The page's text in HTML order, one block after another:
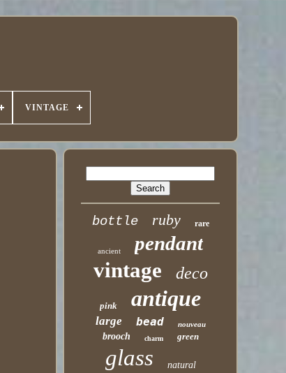
VINTAGE
bottle ruby rare
ancient pendant
vintage deco
pink antique
large bead nouveau
brooch charm green
glass natural